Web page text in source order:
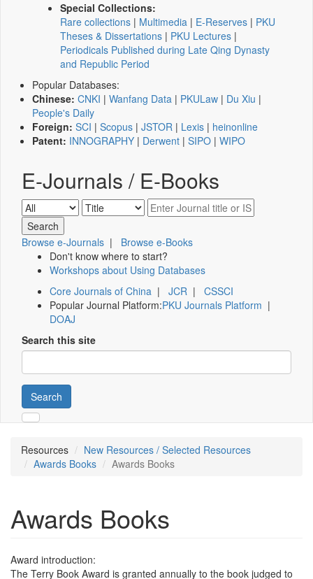
Special Collections:
Rare collections | Multimedia | E-Reserves | PKU
Theses & Dissertations | PKU Lectures |
Periodicals Published during Late Qing Dynasty
and Republic Period
Popular Databases:
Chinese: CNKI | Wanfang Data | PKULaw | Du Xiu |
People's Daily
Foreign: SCI | Scopus | JSTOR | Lexis | heinonline
Patent: INNOGRAPHY | Derwent | SIPO | WIPO
E-Journals / E-Books
Browse e-Journals | Browse e-Books
Don't know where to start?
Workshops about Using Databases
Core Journals of China | JCR | CSSCI
Popular Journal Platform:PKU Journals Platform |
DOAJ
Search this site
Search
Resources
New Resources / Selected Resources
Awards Books
Awards Books
Awards Books
Award introduction:
The Terry Book Award is granted annually to the book judged to